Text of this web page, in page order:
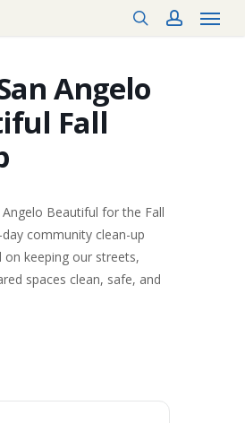
searchaccount
Menu
Angelo
Fall
Angelo Beautiful for the Fall
community clean-up
on keeping our streets,
spaces clean, safe, and